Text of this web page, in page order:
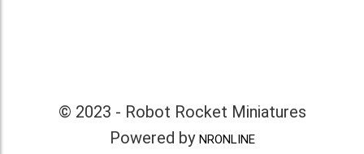
© 2023 - Robot Rocket Miniatures
Powered by NRONLINE